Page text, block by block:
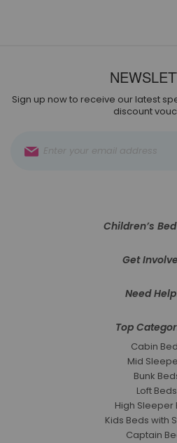
Sign up now to receive our latest
discount
Up
Children’s
Get
Need
Top
Cabin
Mid
Bunk
Loft Beds
High Sleeper
Kids Beds with
Captain